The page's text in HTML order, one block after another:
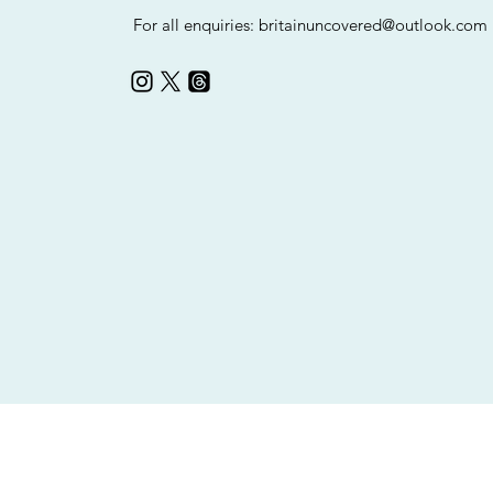
For all enquiries: britainuncovered@outlook.com